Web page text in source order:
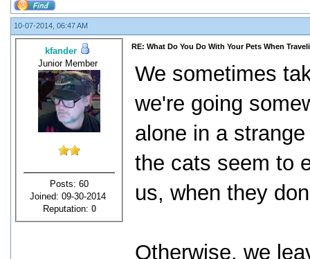
10-07-2014, 06:47 AM
kfander
Junior Member
Posts: 60
Joined: 09-30-2014
Reputation: 0
RE: What Do You Do With Your Pets When
We sometimes
we're going
alone in a
the cats seem to
us, when they
Otherwise, we